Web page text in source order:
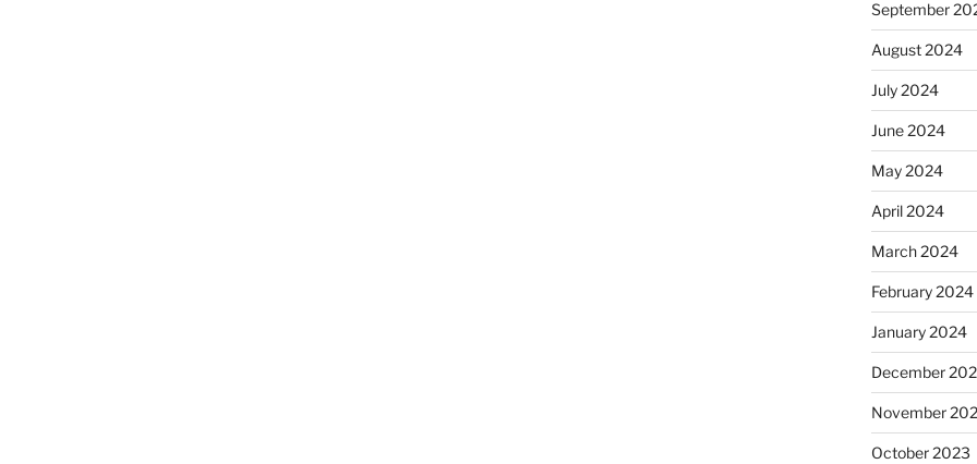
September
August 2024
July 2024
June 2024
May 2024
April 2024
March 2024
February 2024
January 2024
December
November
October 2023